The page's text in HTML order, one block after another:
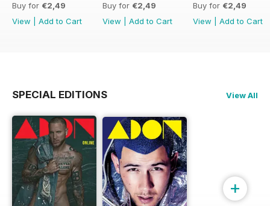
Buy for €2,49
View
Add to Cart
Buy for €2,49
View
Add to Cart
Buy for €2,49
View
Add to Cart
SPECIAL EDITIONS View All
+